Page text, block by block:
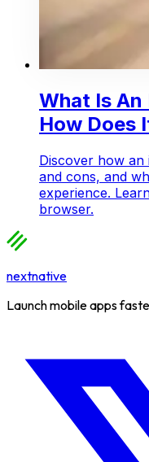
What Is An
How Does
Discover how
and cons, and
experience.
browser.
nextnative
Launch mobile apps